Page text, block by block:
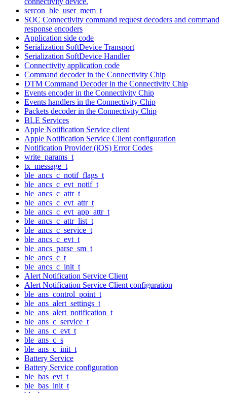
sercon_ble_user_mem_t
SOC Connectivity command request decoders and command
response encoders
Application side code
Serialization SoftDevice Transport
Serialization SoftDevice Handler
Connectivity application code
Command decoder in the Connectivity Chip
DTM Command Decoder in the Connectivity Chip
Events encoder in the Connectivity Chip
Events handlers in the Connectivity Chip
Packets decoder in the Connectivity Chip
BLE Services
Apple Notification Service client
Apple Notification Service Client configuration
Notification Provider (iOS) Error Codes
write_params_t
tx_message_t
ble_ancs_c_notif_flags_t
ble_ancs_c_evt_notif_t
ble_ancs_c_attr_t
ble_ancs_c_evt_attr_t
ble_ancs_c_evt_app_attr_t
ble_ancs_c_attr_list_t
ble_ancs_c_service_t
ble_ancs_c_evt_t
ble_ancs_parse_sm_t
ble_ancs_c_t
ble_ancs_c_init_t
Alert Notification Service Client
Alert Notification Service Client configuration
ble_ans_control_point_t
ble_ans_alert_settings_t
ble_ans_alert_notification_t
ble_ans_c_service_t
ble_ans_c_evt_t
ble_ans_c_s
ble_ans_c_init_t
Battery Service
Battery Service configuration
ble_bas_evt_t
ble_bas_init_t